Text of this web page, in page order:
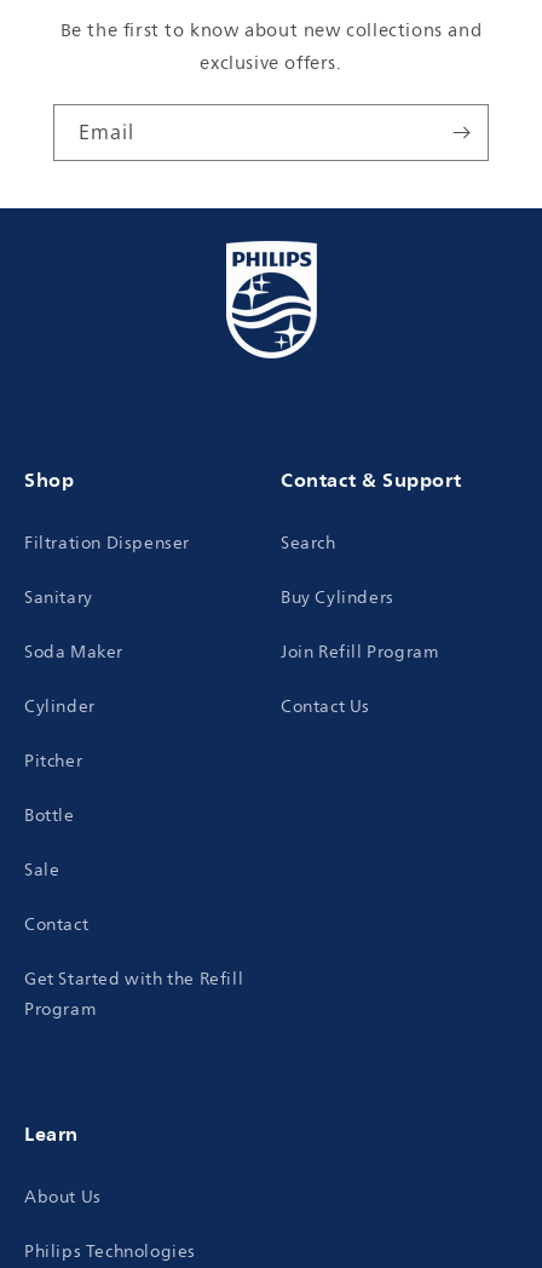
Be the first to know about new collections and
exclusive offers.
Email
Shop
Filtration Dispenser
Sanitary
Soda Maker
Cylinder
Pitcher
Bottle
Sale
Contact
Get Started with the Refill
Program
Contact & Support
Search
Buy Cylinders
Join Refill Program
Contact Us
Learn
About Us
Philips Technologies